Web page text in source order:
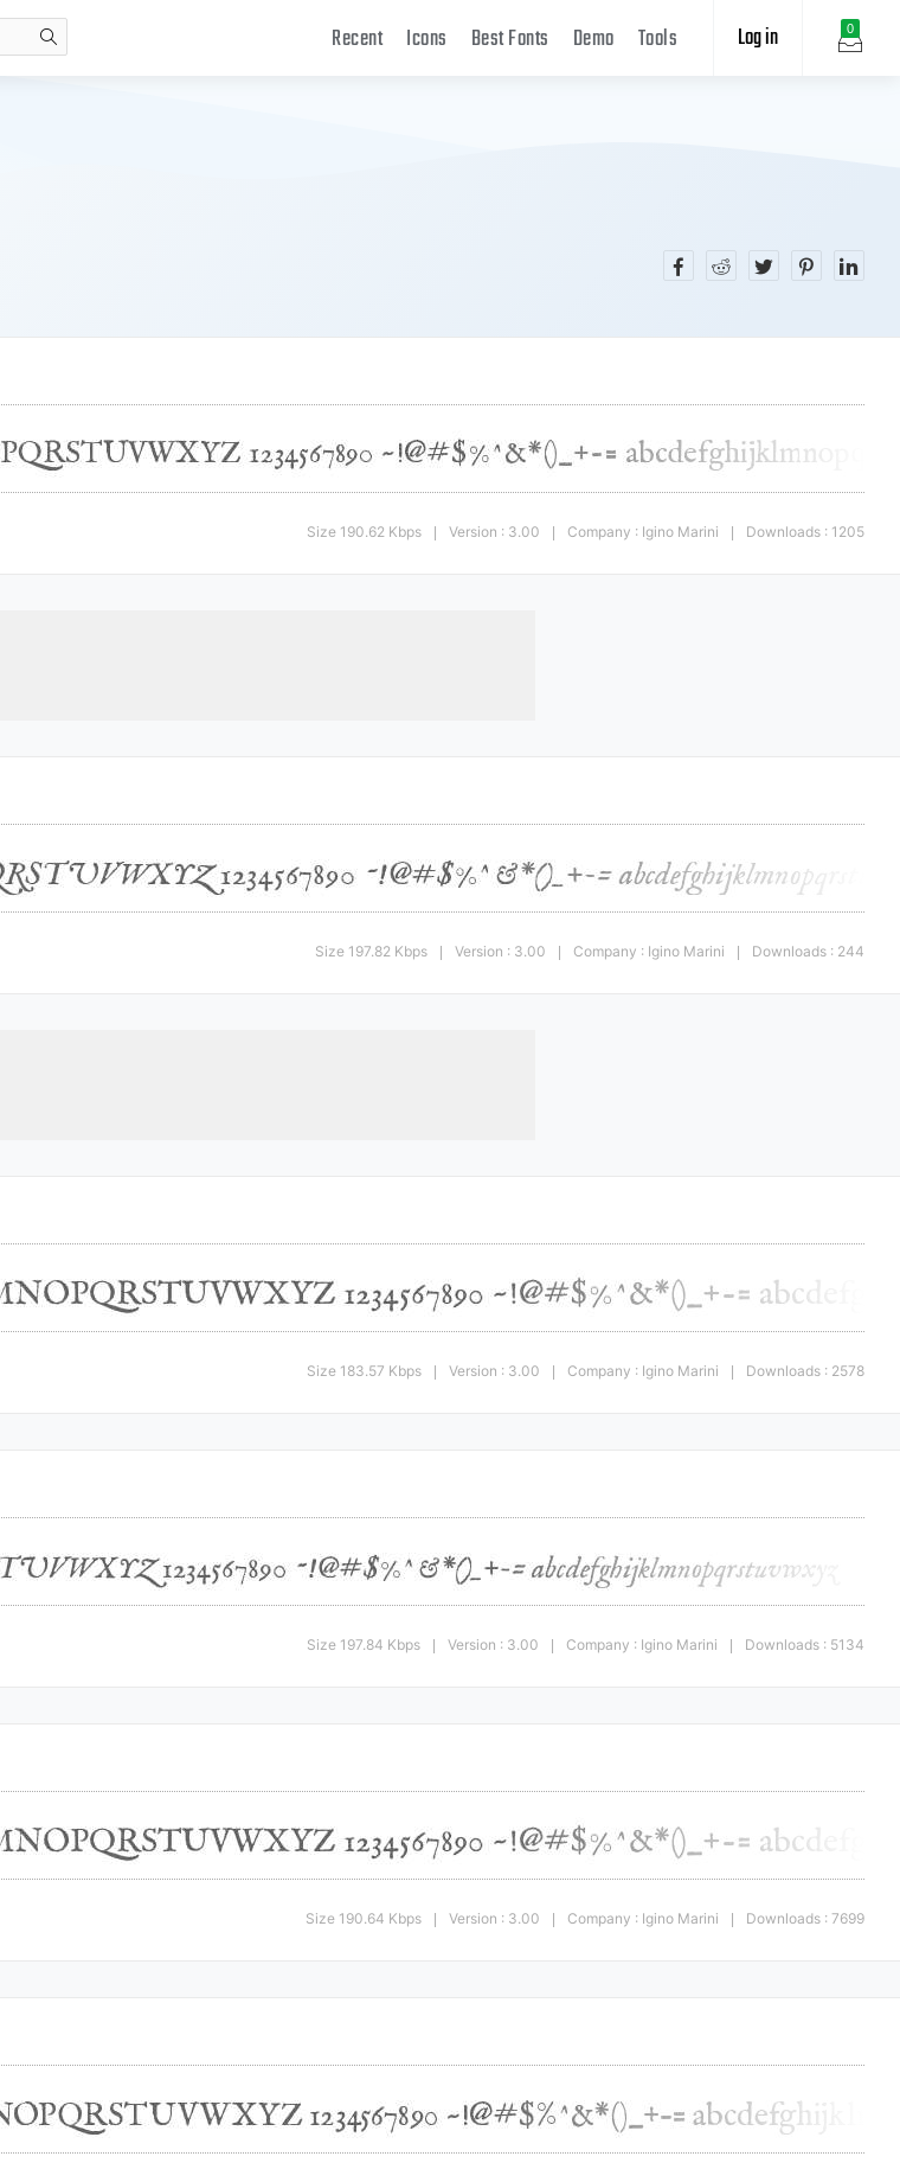
0
Log in
Recent Icons Best Fonts Demo Tools
Size 190.62 Kbps Version : 3.00 Company : Igino Marini Downloads : 1205
Size 197.82 Kbps Version : 3.00 Company : Igino Marini Downloads : 244
Size 183.57 Kbps Version : 3.00 Company : Igino Marini Downloads : 2578
Size 197.84 Kbps Version : 3.00 Company : Igino Marini Downloads : 5134
Size 190.64 Kbps Version : 3.00 Company : Igino Marini Downloads : 7699